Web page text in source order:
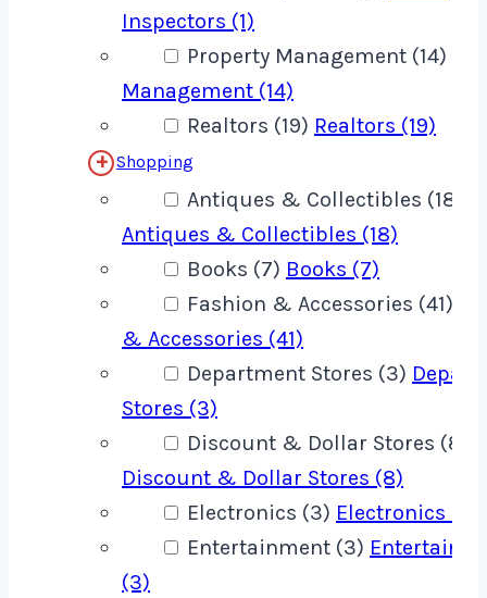
Inspectors (1)
Property Management (14)
Management (14)
Realtors (19) Realtors (19)
Shopping
Antiques & Collectibles (18)
Antiques & Collectibles (18)
Books (7) Books (7)
Fashion & Accessories (41)
& Accessories (41)
Department Stores (3)
Stores (3)
Discount & Dollar Stores (8)
Discount & Dollar Stores (8)
Electronics (3) Electronics (3)
Entertainment (3)
(3)